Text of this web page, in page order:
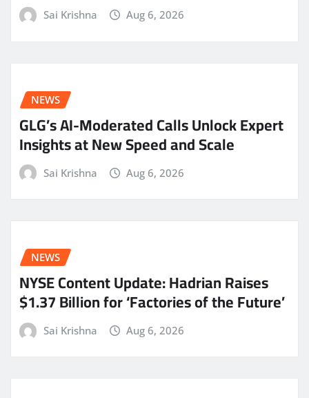
Sai Krishna Aug 6, 2026
NEWS
GLG’s AI-Moderated Calls Unlock Expert
Insights at New Speed and Scale
Sai Krishna Aug 6, 2026
NEWS
NYSE Content Update: Hadrian Raises
$1.37 Billion for ‘Factories of the Future’
Sai Krishna Aug 6, 2026